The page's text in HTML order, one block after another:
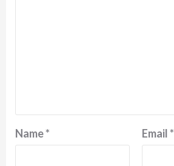
Name* Email*